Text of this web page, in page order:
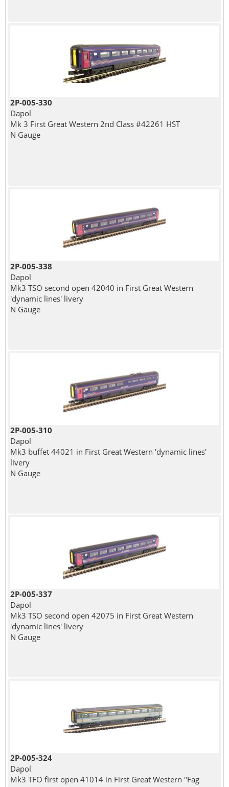
2P-005-330
Dapol
Mk 3 First Great Western 2nd Class #42261 HST
N Gauge
2P-005-338
Dapol
Mk3 TSO second open 42040 in First Great Western
'dynamic lines' livery
N Gauge
2P-005-310
Dapol
Mk3 buffet 44021 in First Great Western 'dynamic lines'
livery
N Gauge
2P-005-337
Dapol
Mk3 TSO second open 42075 in First Great Western
'dynamic lines' livery
N Gauge
2P-005-324
Dapol
Mk3 TFO first open 41014 in First Great Western "Fag